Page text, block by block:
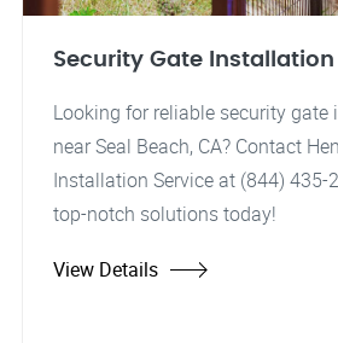
Security Gate Installation
Looking for reliable security gate
near Seal Beach, CA? Contact
Installation Service at (844) 435-
top-notch solutions today!
View Details